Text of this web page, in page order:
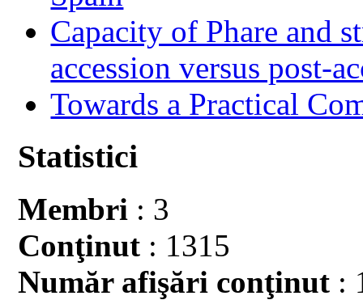
Capacity of Phare and
accession versus post-
Towards a Practical
Statistici
Membri : 3
Conţinut : 1315
Număr afişări conţinut :